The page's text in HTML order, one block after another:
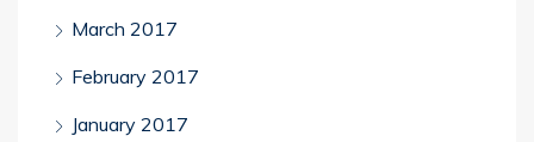
March 2017
February 2017
January 2017